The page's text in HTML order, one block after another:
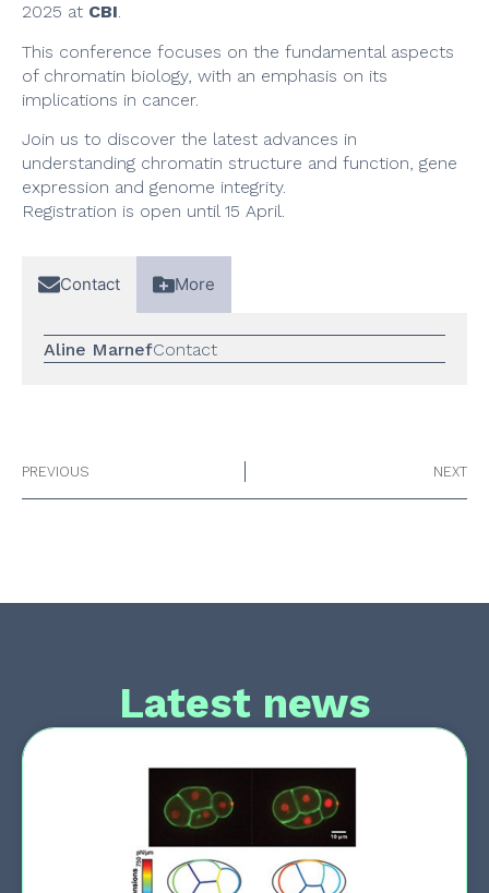
2025 at CBI.
This conference focuses on the fundamental aspects
of chromatin biology, with an emphasis on its
implications in cancer.
Join us to discover the latest advances in
understanding chromatin structure and function, gene
expression and genome integrity.
Registration is open until 15 April.
Contact More
Aline MarnefContact
PREVIOUS NEXT
Latest news